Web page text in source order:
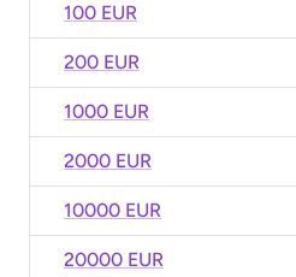
100 EUR
200 EUR
1000 EUR
2000 EUR
10000 EUR
20000 EUR